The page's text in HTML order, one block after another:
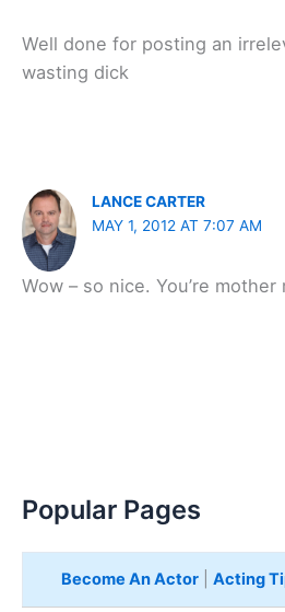
Well done for posting an
wasting dick
LANCE CARTER
MAY 1, 2012 AT 7:07 AM
Wow – so nice. You’re
Popular Pages
Become An Actor| Acting